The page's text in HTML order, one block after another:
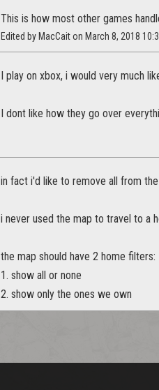
This is how most other games
Edited by MacCait on March 8, 2018
I play on xbox, i would very much
I dont like how they go over
in fact i'd like to remove all from
i never used the map to travel to a
the map should have 2 home filters:
1. show all or none
2. show only the ones we own